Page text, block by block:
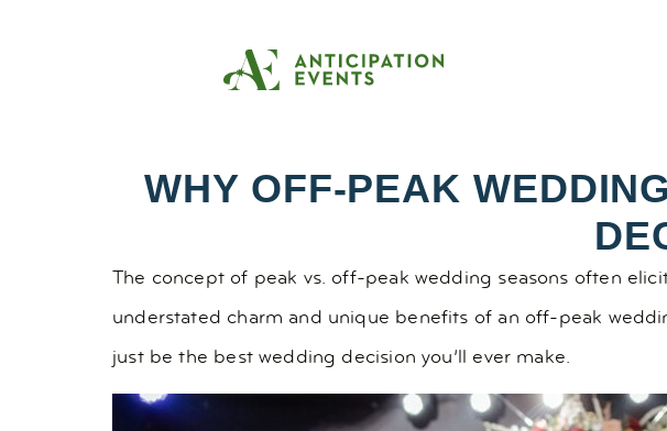
WHY OFF-PEAK
The concept of peak vs. off-peak wedding seasons often
understated charm and unique benefits of an off-peak
just be the best wedding decision you’ll ever make.